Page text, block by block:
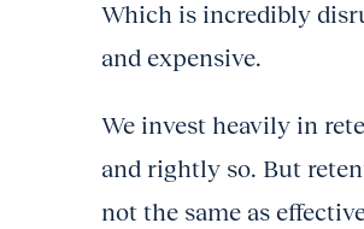
Which is incredibly
and expensive.
We invest heavily in
and rightly so. But
not the same as